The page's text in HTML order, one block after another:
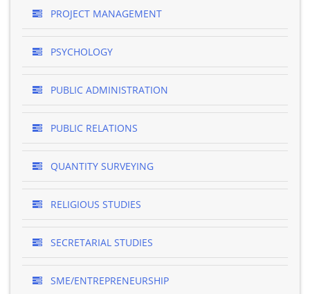
PROJECT MANAGEMENT
PSYCHOLOGY
PUBLIC ADMINISTRATION
PUBLIC RELATIONS
QUANTITY SURVEYING
RELIGIOUS STUDIES
SECRETARIAL STUDIES
SME/ENTREPRENEURSHIP